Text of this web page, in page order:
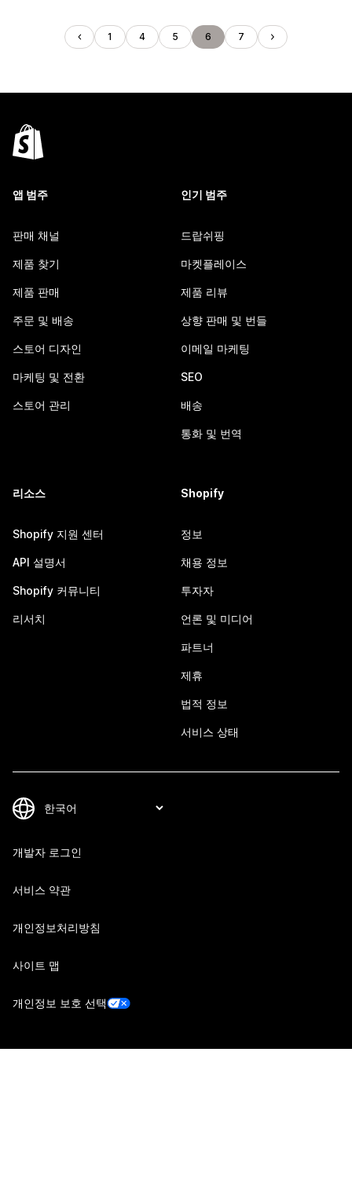
1 4 5 6 7
앱 범주
판매 채널
제품 찾기
제품 판매
주문 및 배송
스토어 디자인
마케팅 및 전환
스토어 관리
인기 범주
드랍쉬핑
마켓플레이스
제품 리뷰
상향 판매 및 번들
이메일 마케팅
SEO
배송
통화 및 번역
리소스
Shopify 지원 센터
API 설명서
Shopify 커뮤니티
리서치
Shopify
정보
채용 정보
투자자
언론 및 미디어
파트너
제휴
법적 정보
서비스 상태
개발자 로그인
서비스 약관
개인정보처리방침
사이트 맵
개인정보 보호 선택